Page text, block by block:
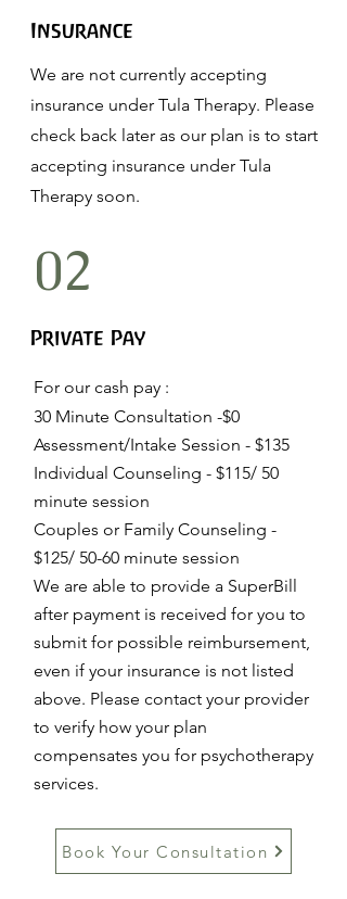
Insurance
We are not currently accepting
insurance under Tula Therapy. Please
check back later as our plan is to start
accepting insurance under Tula
Therapy soon.
02
Private Pay
For our cash pay :
30 Minute Consultation -$0
Assessment/Intake Session - $135
Individual Counseling - $115/ 50
minute session
Couples or Family Counseling -
$125/ 50-60 minute session
We are able to provide a SuperBill
after payment is received for you to
submit for possible reimbursement,
even if your insurance is not listed
above. Please contact your provider
to verify how your plan
compensates you for psychotherapy
services.
Book Your Consultation